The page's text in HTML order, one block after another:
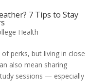
7 Tips to Stay
Health
perks, but living in close
also mean sharing
sessions — especially